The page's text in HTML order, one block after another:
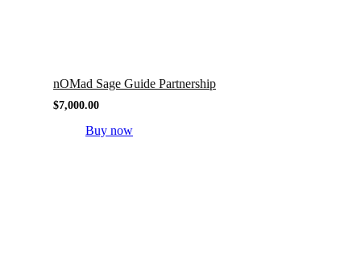
nOMad Sage Guide Partnership
$7,000.00
Buy now